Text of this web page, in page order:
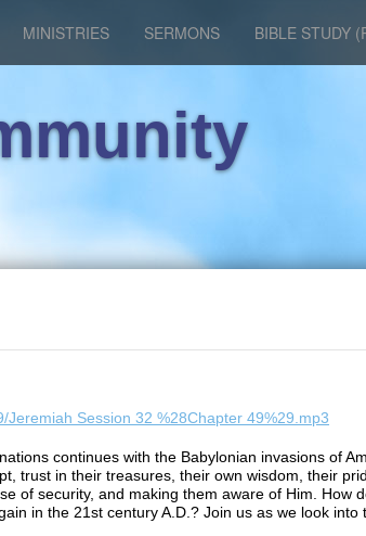
MINISTRIES SERMONS BIBLE STUDY
Session 32 %28Chapter 49%29.mp3
continues with the Babylonian invasions of
trust in their treasures, their own wisdom, their
of security, and making them aware of Him. How
in the 21st century A.D.? Join us as we look into